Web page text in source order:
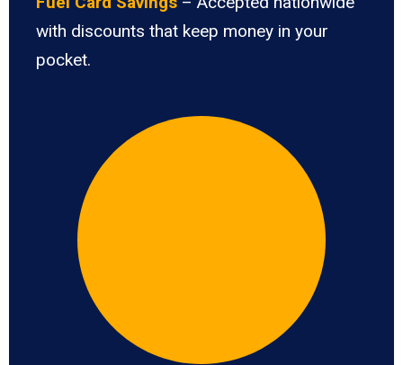
with discounts that keep money in your
pocket.